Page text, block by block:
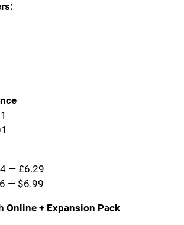
— £6.29
— $6.99
Online + Expansion Pack